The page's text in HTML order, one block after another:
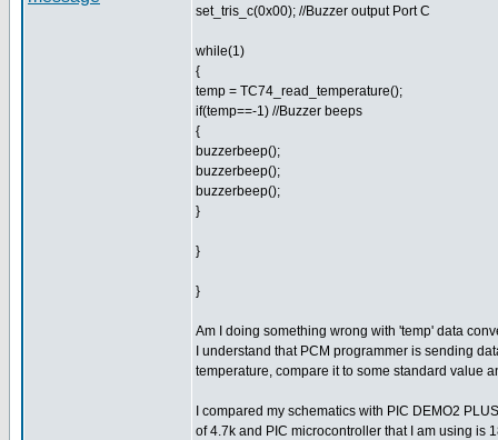
set_tris_c(0x00); //Buzzer output Port C
while(1)
{
temp = TC74_read_temperature();
if(temp==-1) //Buzzer beeps
{
buzzerbeep();
buzzerbeep();
buzzerbeep();
}
}
}
Am I doing something wrong with 'temp' data
I understand that PCM programmer is sending
temperature, compare it to some standard value
I compared my schematics with PIC DEMO2
of 4.7k and PIC microcontroller that I am using is